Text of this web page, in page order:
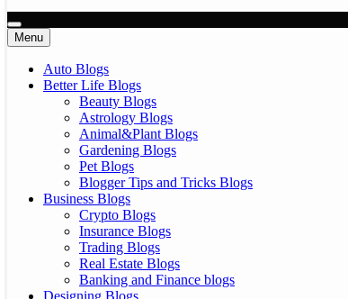
Menu
Auto Blogs
Better Life Blogs
Beauty Blogs
Astrology Blogs
Animal&Plant Blogs
Gardening Blogs
Pet Blogs
Blogger Tips and Tricks Blogs
Business Blogs
Crypto Blogs
Insurance Blogs
Trading Blogs
Real Estate Blogs
Banking and Finance blogs
Designing Blogs